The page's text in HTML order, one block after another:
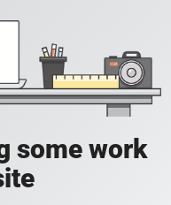
some work